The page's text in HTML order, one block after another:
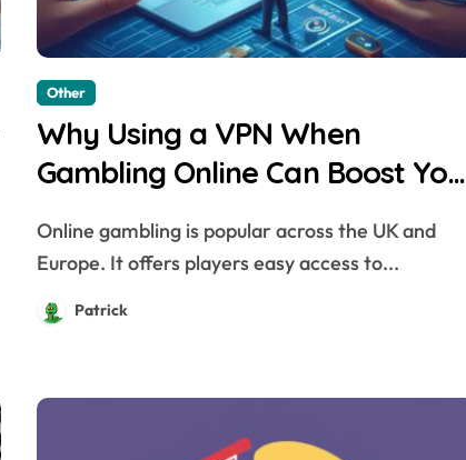
Other
Why Using a VPN When
Gambling Online Can Boost Your
Online gambling is popular across the UK and
Europe. It offers players easy access to...
Patrick